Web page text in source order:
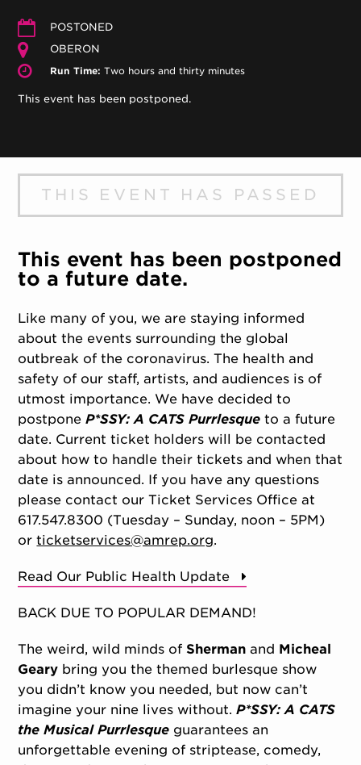
POSTONED
OBERON
Run Time: Two hours and thirty minutes
This event has been postponed.
THIS EVENT HAS PASSED
This event has been postponed
to a future date.
Like many of you, we are staying informed
about the events surrounding the global
outbreak of the coronavirus. The health and
safety of our staff, artists, and audiences is of
utmost importance. We have decided to
postponeP*SSY: A CATS Purrlesqueto a future
date. Current ticket holders will be contacted
about how to handle their tickets and when that
date is announced. If you have any questions
please contact our Ticket Services Office at
617.547.8300 (Tuesday – Sunday, noon – 5PM)
orticketservices@amrep.org.
Read Our Public Health Update
BACK DUE TO POPULAR DEMAND!
The weird, wild minds of Sherman and Micheal
Geary bring you the themed burlesque show
you didn’t know you needed, but now can’t
imagine your nine lives without.P*SSY: A CATS
the Musical Purrlesque guarantees an
unforgettable evening of striptease, comedy,